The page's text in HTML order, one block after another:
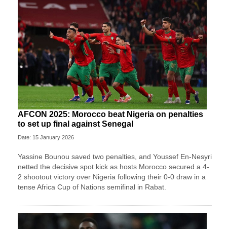
AFCON 2025: Morocco beat Nigeria on penalties
to set up final against Senegal
Date: 15 January 2026
Yassine Bounou saved ‍two penalties, and Youssef En-Nesyri
netted the decisive spot kick as hosts Morocco secured a 4-
2 shootout victory over Nigeria following their 0-0 draw in a
tense Africa Cup of Nations semifinal in Rabat.